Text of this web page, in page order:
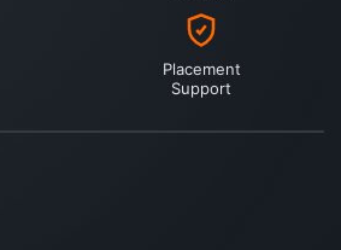
Placement
Support